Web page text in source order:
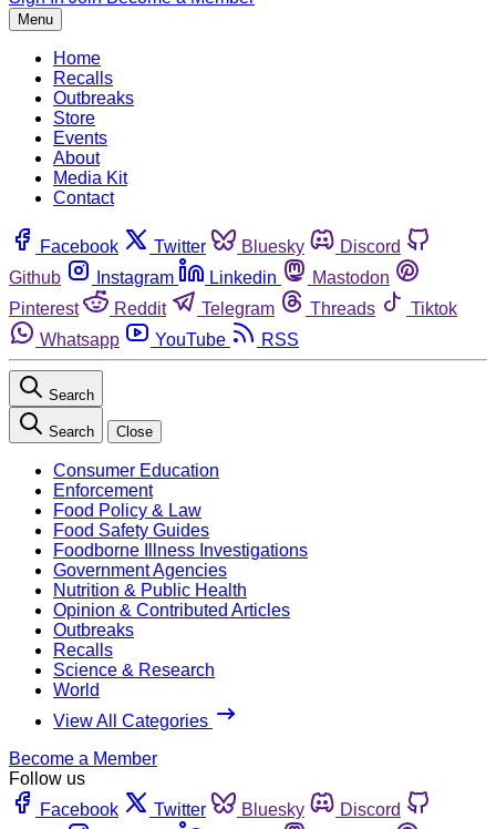
Menu
Home
Recalls
Outbreaks
Store
Events
About
Media Kit
Contact
Facebook Twitter Bluesky
Discord
Github
Instagram Linkedin
Mastodon
Pinterest
Reddit Telegram Threads
Tiktok
Whatsapp
YouTube RSS
Search
Search Close
Consumer Education
Enforcement
Food Policy & Law
Food Safety Guides
Foodborne Illness Investigations
Government Agencies
Nutrition & Public Health
Opinion & Contributed Articles
Outbreaks
Recalls
Science & Research
World
View All Categories
Become a Member
Follow us
Facebook
Twitter Bluesky
Discord